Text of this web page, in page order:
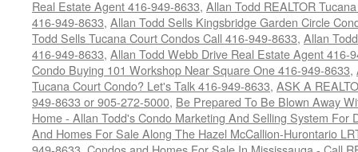
Real Estate Agent 416-949-8633, Allan Todd REALTOR
416-949-8633, Allan Todd Sells Kingsbridge Garden Circle
Todd Sells Tucana Court Condos Call 416-949-8633, Allan
416-949-8633, Allan Todd Webb Drive Real Estate Agent 416-
Condo Buying 101 Workshop Near Square One 416-949-8633,
Tucana Court Condo? Let's Talk 416-949-8633, ASK A
949-8633 or 905-272-5000, Be Prepared To Be Blown Away
Home - Allan Todd's Condo Marketing And Selling System For
And Homes For Sale Along The Hazel McCallion-Hurontario